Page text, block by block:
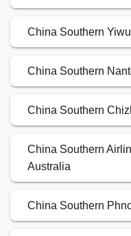
China Southern
China Southern
China Southern
China Southern
Australia
China Southern